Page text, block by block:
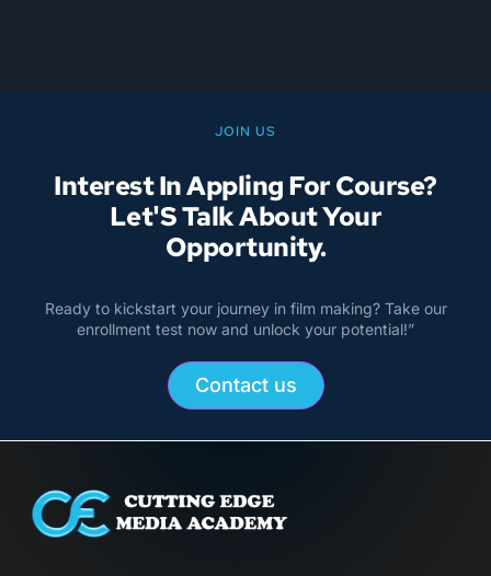
JOIN US
Interest In Appling For Course?
Let'S Talk About Your
Opportunity.
Ready to kickstart your journey in film making? Take our
enrollment test now and unlock your potential!”
Contact us